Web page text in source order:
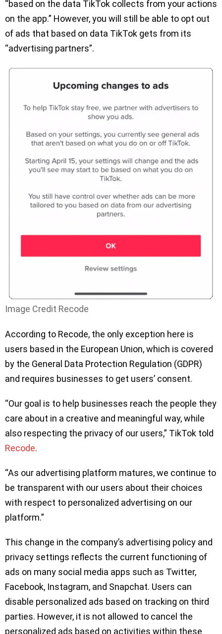
“based on the data TikTok collects from your actions
on the app.” However, you will still be able to opt out
of ads that based on data TikTok gets from its
“advertising partners”.
Image Credit Recode
According to Recode, the only exception here is
users based in the European Union, which is covered
by the General Data Protection Regulation (GDPR)
and requires businesses to get users’ consent.
“Our goal is to help businesses reach the people they
care about in a creative and meaningful way, while
also respecting the privacy of our users,” TikTok told
Recode.
“As our advertising platform matures, we continue to
be transparent with our users about their choices
with respect to personalized advertising on our
platform.”
This change in the company’s advertising policy and
privacy settings reflects the current functioning of
ads on many social media apps such as Twitter,
Facebook, Instagram, and Snapchat. Users can
disable personalized ads based on tracking on third
parties. However, it is not allowed to cancel the
personalized ads based on activities within these